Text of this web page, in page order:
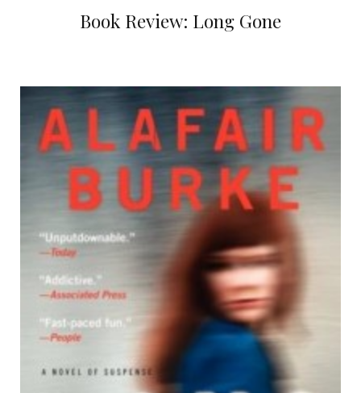
Book Review: Long Gone